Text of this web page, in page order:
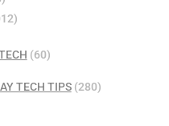
(60)
TECH TIPS(280)